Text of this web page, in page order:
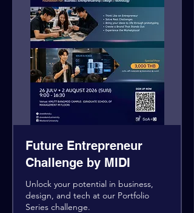
Future Entrepreneur
Challenge by MIDI
Unlock your potential in business,
design, and tech at our Portfolio
Series challenge.